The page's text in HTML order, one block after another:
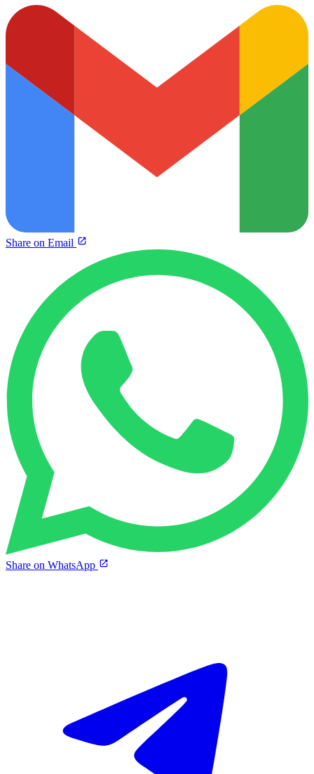
Share on Email
Share on WhatsApp